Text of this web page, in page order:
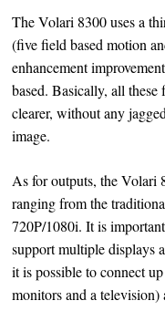
The Volari 8300 uses a
(five field based motion
enhancement
based. Basically, all these
clearer, without any
image.
As for outputs, the Volari
ranging from the
720P/1080i. It is
support multiple displays
it is possible to connect
monitors and a television)